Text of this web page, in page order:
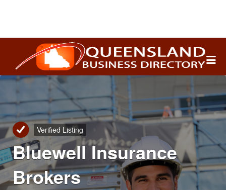
Search
for:
Verified Listing
Bluewell Insurance
Brokers